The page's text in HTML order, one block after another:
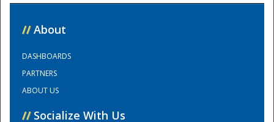
// About
DASHBOARDS
PARTNERS
ABOUT US
// Socialize With Us